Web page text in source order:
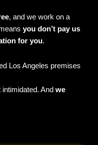
, and we work on a
you don’t pay us
for you.
Los Angeles premises
intimidated. And we